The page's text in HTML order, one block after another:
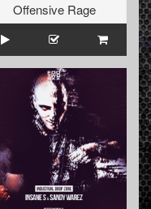
Offensive Rage